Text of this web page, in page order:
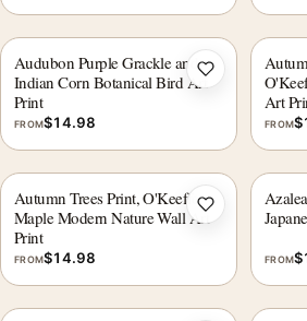
Audubon Purple Grackle and
Indian Corn Botanical Bird Art
Print
FROM$14.98
Add to
Art
FROM$
Autumn Trees Print, O'Keeffe
Maple Modern Nature Wall Art
Print
FROM$14.98
Add to
FROM$